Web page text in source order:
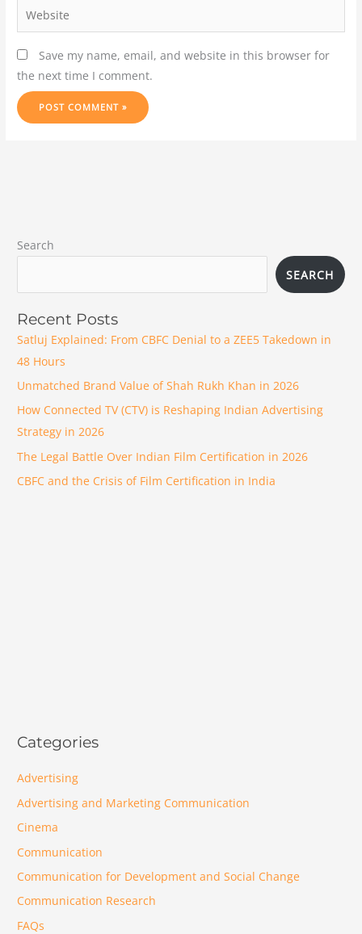
Save my name, email, and website in this browser for
the next time I comment.
Search
SEARCH
Recent Posts
Satluj Explained: From CBFC Denial to a ZEE5 Takedown in
48 Hours
Unmatched Brand Value of Shah Rukh Khan in 2026
How Connected TV (CTV) is Reshaping Indian Advertising
Strategy in 2026
The Legal Battle Over Indian Film Certification in 2026
CBFC and the Crisis of Film Certification in India
Categories
Advertising
Advertising and Marketing Communication
Cinema
Communication
Communication for Development and Social Change
Communication Research
FAQs